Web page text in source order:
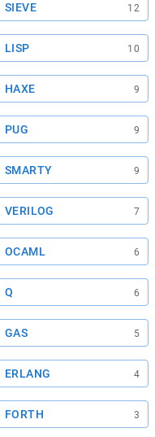
SIEVE 12
LISP 10
HAXE 9
PUG 9
SMARTY 9
VERILOG 7
OCAML 6
Q 6
GAS 5
ERLANG 4
FORTH 3